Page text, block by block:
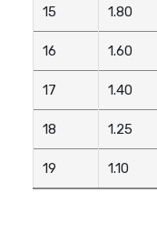
15 1.80
16 1.60
17 1.40
18 1.25
19 1.10